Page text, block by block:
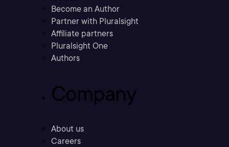
Become an Author
Partner with Pluralsight
Affiliate partners
Pluralsight One
Authors
Company
About us
Careers